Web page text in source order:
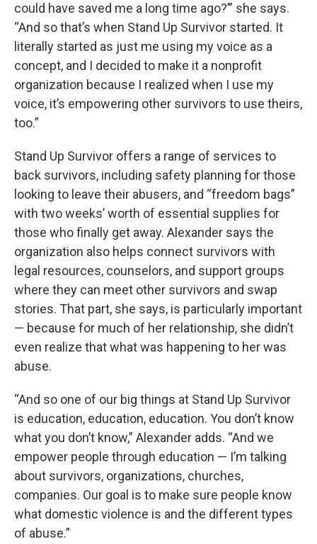
could have saved me a long time ago?’” she says.
“And so that’s when Stand Up Survivor started. It
literally started as just me using my voice as a
concept, and I decided to make it a nonprofit
organization because I realized when I use my
voice, it’s empowering other survivors to use theirs,
too.”
Stand Up Survivor offers a range of services to
back survivors, including safety planning for those
looking to leave their abusers, and “freedom bags”
with two weeks’ worth of essential supplies for
those who finally get away. Alexander says the
organization also helps connect survivors with
legal resources, counselors, and support groups
where they can meet other survivors and swap
stories. That part, she says, is particularly important
— because for much of her relationship, she didn’t
even realize that what was happening to her was
abuse.
“And so one of our big things at Stand Up Survivor
is education, education, education. You don’t know
what you don’t know,” Alexander adds. “And we
empower people through education — I’m talking
about survivors, organizations, churches,
companies. Our goal is to make sure people know
what domestic violence is and the different types
of abuse.”